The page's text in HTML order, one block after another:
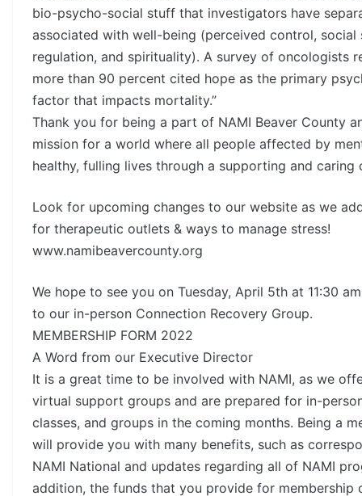
bio-psycho-social stuff that investigators have
associated with well-being (perceived control,
regulation, and spirituality). A survey of oncologists
more than 90 percent cited hope as the primary
factor that impacts mortality.”
Thank you for being a part of NAMI Beaver County
mission for a world where all people affected by
healthy, fulling lives through a supporting and caring
Look for upcoming changes to our website as we
for therapeutic outlets & ways to manage stress!
www.namibeavercounty.org
We hope to see you on Tuesday, April 5th at 11:30
to our in-person Connection Recovery Group.
MEMBERSHIP FORM 2022
A Word from our Executive Director
It is a great time to be involved with NAMI, as we
virtual support groups and are prepared for in-
classes, and groups in the coming months. Being a
will provide you with many benefits, such as
NAMI National and updates regarding all of NAMI
addition, the funds that you provide for membership